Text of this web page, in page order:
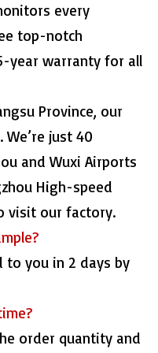
every
top-notch
year warranty for all
Province, our
just 40
and Wuxi Airports
High-speed
visit our factory.
to you in 2 days by
order quantity and